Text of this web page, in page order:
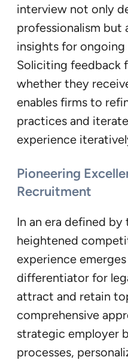
interview not only
professionalism but
insights for
Soliciting feedback
whether they
enables firms to
practices and
experience
Pioneering
Recruitment
In an era defined
heightened
experience
differentiator for
attract and retain
comprehensive
strategic employer
processes,